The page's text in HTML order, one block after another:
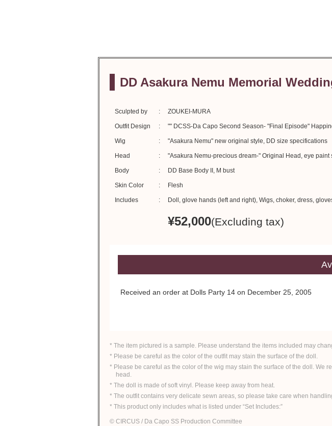
DD Asakura Nemu Memorial
Sculpted by ZOUKEI-MURA
Outfit Design "" DCSS-Da Capo Second Season- "Final Episode"
Wig "Asakura Nemu" new original style, DD size specifications
Head "Asakura Nemu-precious dream-" Original Head, eye paint
Body DD Base Body II, M bust
Skin Color Flesh
Includes Doll, glove hands (left and right), Wigs, choker, dress,
¥52,000(Excluding tax)
Received an order at Dolls Party 14 on December 25, 2005
* The item pictured is a sample. Please understand the items included may
* Please be careful as the color of the outfit may stain the surface of the doll.
* Please be careful as the color of the wig may stain the surface of the doll.
head.
* The doll is made of soft vinyl. Please keep away from heat.
* The outfit contains very delicate sewn areas, so please take care when
* This product only includes what is listed under “Set Includes:”
© CIRCUS / Da Capo SS Production Committee